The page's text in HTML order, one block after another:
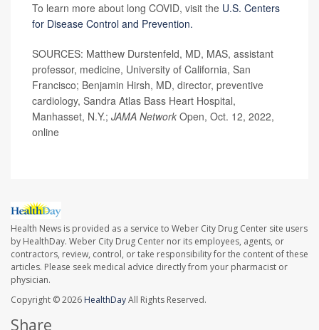
To learn more about long COVID, visit the U.S. Centers
for Disease Control and Prevention.
SOURCES: Matthew Durstenfeld, MD, MAS, assistant
professor, medicine, University of California, San
Francisco; Benjamin Hirsh, MD, director, preventive
cardiology, Sandra Atlas Bass Heart Hospital,
Manhasset, N.Y.; JAMA Network Open, Oct. 12, 2022,
online
Health News is provided as a service to Weber City Drug Center site users
by HealthDay. Weber City Drug Center nor its employees, agents, or
contractors, review, control, or take responsibility for the content of these
articles. Please seek medical advice directly from your pharmacist or
physician.
Copyright © 2026 HealthDayAll Rights Reserved.
Share